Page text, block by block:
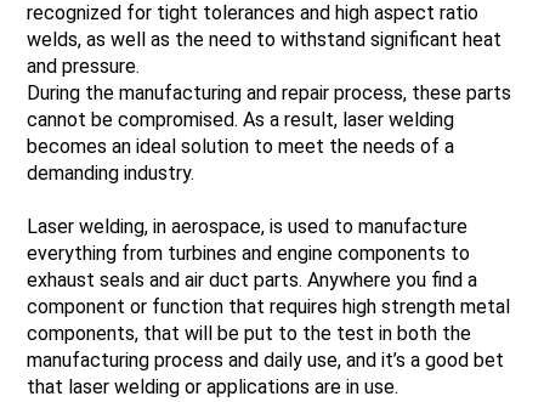
recognized for tight tolerances and high aspect ratio
welds, as well as the need to withstand significant heat
and pressure.
During the manufacturing and repair process, these parts
cannot be compromised. As a result, laser welding
becomes an ideal solution to meet the needs of a
demanding industry.
Laser welding, in aerospace, is used to manufacture
everything from turbines and engine components to
exhaust seals and air duct parts. Anywhere you find a
component or function that requires high strength metal
components, that will be put to the test in both the
manufacturing process and daily use, and it’s a good bet
that laser welding or applications are in use.